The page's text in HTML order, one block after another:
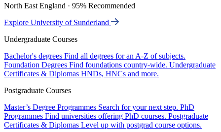
North East England · 95% Recommended
Explore University of Sunderland
Undergraduate Courses
Bachelor's degrees Find all degrees for an A-Z of subjects.
Foundation Degrees Find foundations country-wide. Undergraduate
Certificates & Diplomas HNDs, HNCs and more.
Postgraduate Courses
Master’s Degree Programmes Search for your next step. PhD
Programmes Find universities offering PhD courses. Postgraduate
Certificates & Diplomas Level up with postgrad course options.